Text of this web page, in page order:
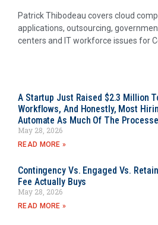
Patrick Thibodeau covers cloud
applications, outsourcing,
centers and IT workforce issues for
A Startup Just Raised $2.3 Million
Workflows, And Honestly, Most
Automate As Much Of The
May 28, 2026
READ MORE »
Contingency Vs. Engaged Vs.
Fee Actually Buys
May 28, 2026
READ MORE »